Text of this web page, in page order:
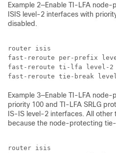
Example 2—Enable TI-LFA node-
ISIS level-2 interfaces with
disabled.
router isis
fast-reroute per-prefix
fast-reroute ti-lfa level-2
Example 3—Enable TI-LFA
priority 100 and TI-LFA SRLG
IS-IS level-2 interfaces. All other
because the node-protecting
router isis